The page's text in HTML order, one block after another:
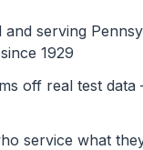
and serving
1929
off real test
service what